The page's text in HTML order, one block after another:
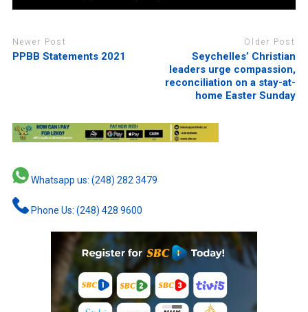
Newer Post
PPBB Statements 2021
Older Post
Seychelles’ Christian
leaders urge compassion,
reconciliation on a stay-at-
home Easter Sunday
Whatsapp us: (248) 282 3479
Phone Us: (248) 428 9600